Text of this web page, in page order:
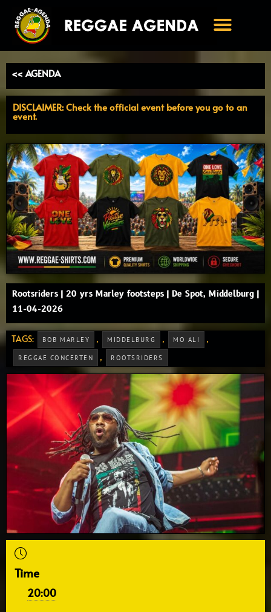
naar
inhoud
<< AGENDA
DISCLAIMER: Check the official event before you go to an
event.
Rootsriders | 20 yrs Marley footsteps | De Spot, Middelburg |
11-04-2026
TAGS: BOB MARLEY , MIDDELBURG , MO ALI ,
REGGAE CONCERTEN , ROOTSRIDERS
Time
20:00